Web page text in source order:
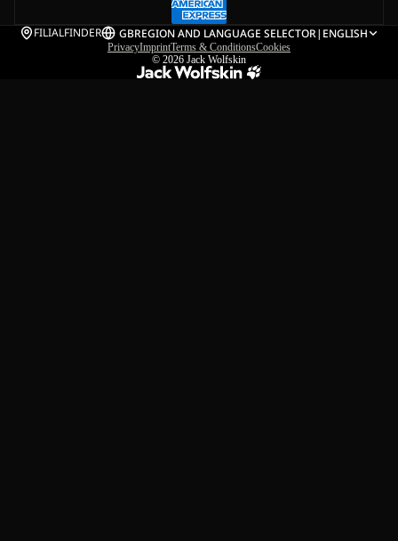
FILIALFINDER GBREGION AND LANGUAGE SELECTOR| ENGLISH
PrivacyImprintTerms & ConditionsCookies
© 2026 Jack Wolfskin